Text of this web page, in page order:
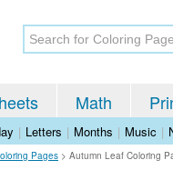
Math
| Letters | Months | Music |
Pages > Autumn Leaf Coloring